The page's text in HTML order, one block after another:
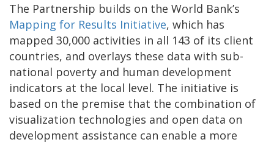
The Partnership builds on the World Bank’s
Mapping for Results Initiative, which has
mapped 30,000 activities in all 143 of its client
countries, and overlays these data with sub-
national poverty and human development
indicators at the local level. The initiative is
based on the premise that the combination of
visualization technologies and open data on
development assistance can enable a more